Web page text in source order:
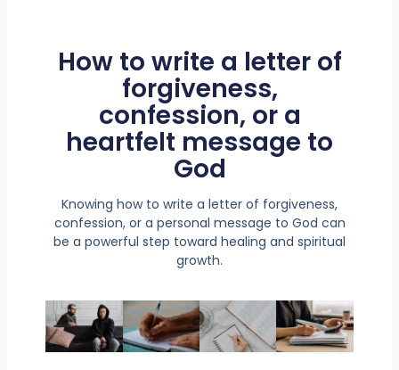
How to write a letter of
forgiveness,
confession, or a
heartfelt message to
God
Knowing how to write a letter of forgiveness,
confession, or a personal message to God can
be a powerful step toward healing and spiritual
growth.